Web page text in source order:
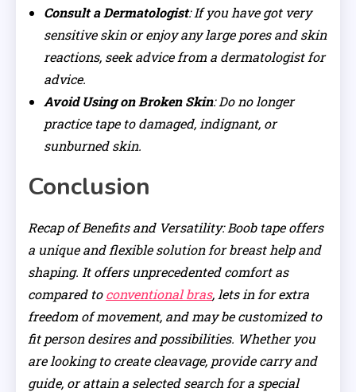
Consult a Dermatologist: If you have got very
sensitive skin or enjoy any large pores and skin
reactions, seek advice from a dermatologist for
advice.
Avoid Using on Broken Skin: Do no longer
practice tape to damaged, indignant, or
sunburned skin.
Conclusion
Recap of Benefits and Versatility: Boob tape offers
a unique and flexible solution for breast help and
shaping. It offers unprecedented comfort as
compared toconventional bras, lets in for extra
freedom of movement, and may be customized to
fit person desires and possibilities. Whether you
are looking to create cleavage, provide carry and
guide, or attain a selected search for a special